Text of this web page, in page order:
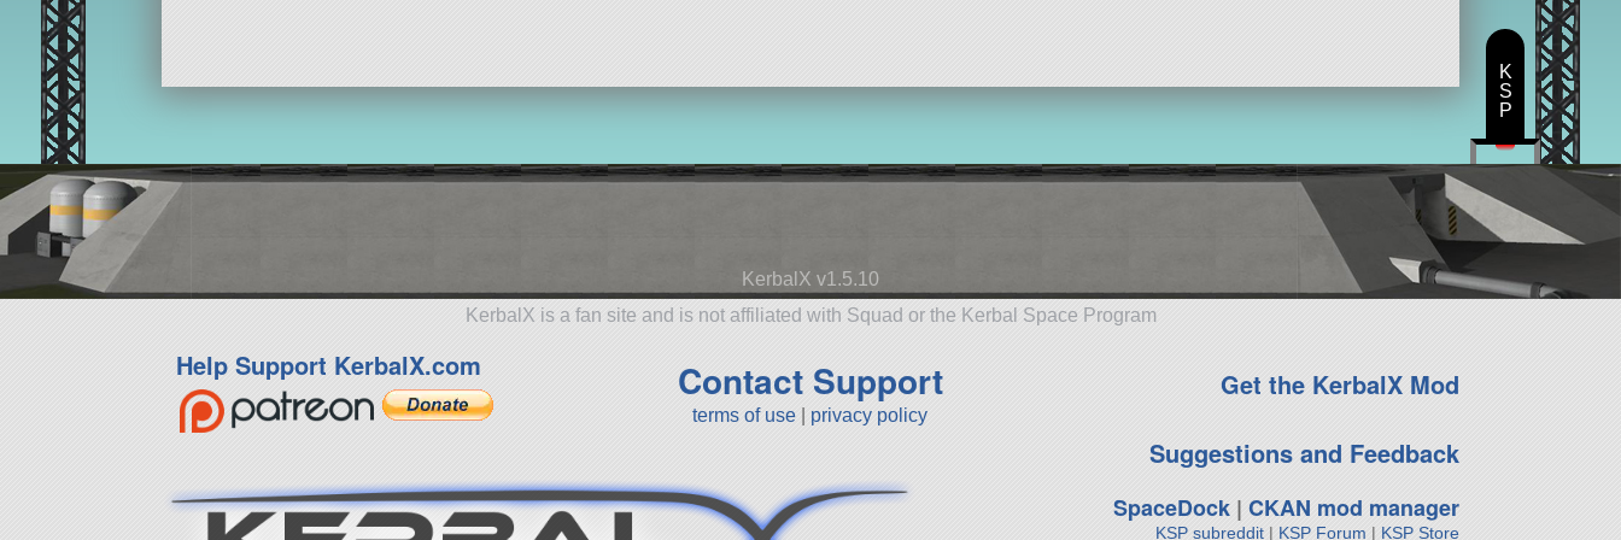
KerbalX v1.5.10
KerbalX is a fan site and is not affiliated with Squad or the Kerbal Space Program
Help Support KerbalX.com Contact Support
terms of use privacy policy
Get the KerbalX Mod
Suggestions and Feedback
SpaceDock| CKAN mod manager
KSP subreddit| KSP Forum | KSP Store
K
S
P